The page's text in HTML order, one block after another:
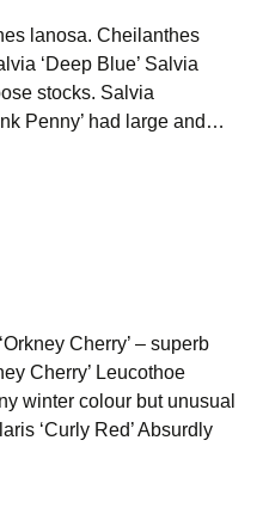
lanosa. Cheilanthes
‘Deep Blue’ Salvia
stocks. Salvia
Penny’ had large and…
‘Orkney Cherry’ – superb
Cherry’ Leucothoe
winter colour but unusual
‘Curly Red’ Absurdly